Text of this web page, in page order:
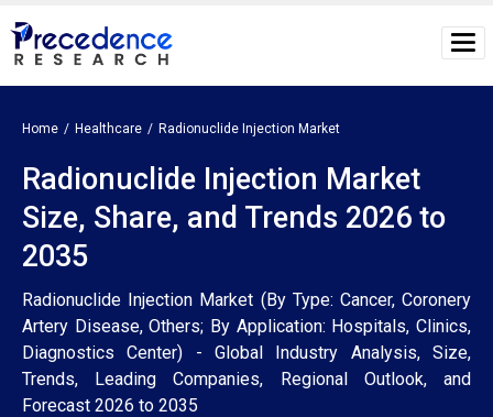
Home Healthcare Radionuclide Injection Market
Radionuclide Injection Market
Size, Share, and Trends 2026 to
2035
Radionuclide Injection Market (By Type: Cancer, Coronery
Artery Disease, Others; By Application: Hospitals, Clinics,
Diagnostics Center) - Global Industry Analysis, Size,
Trends, Leading Companies, Regional Outlook, and
Forecast 2026 to 2035